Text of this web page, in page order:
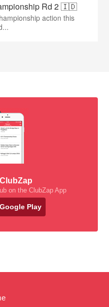
Rd 2 🇮🇩
action this
on the ClubZap App
Google Play